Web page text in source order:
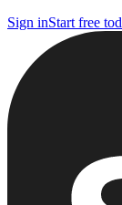
Sign inStart free